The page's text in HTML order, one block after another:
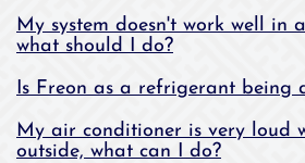
My system doesn't work well in
what should I do?
Is Freon as a refrigerant being
My air conditioner is very loud
outside, what can I do?